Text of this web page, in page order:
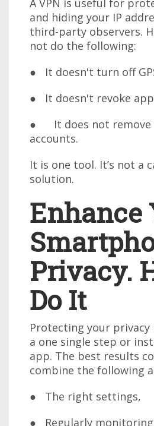
and hiding your IP
third-party observers.
not do the following:
● It doesn't turn off
● It doesn't revoke
● It does not remove
accounts.
It is one tool. It’s not a
solution.
Enhance
Privacy.
Do It
Protecting your
a one single step or
app. The best results
combine the following
● The right settings,
● Regularly monitoring